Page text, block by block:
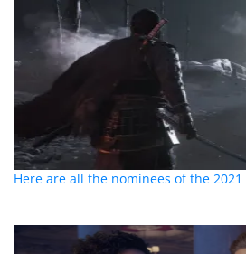
Here are all the nominees of the 2021